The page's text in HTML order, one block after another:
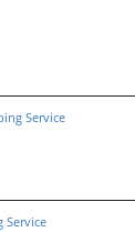
Service
Service